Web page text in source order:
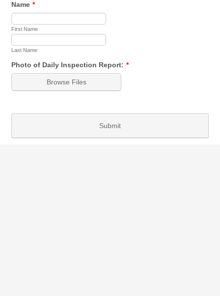
Name *
First Name
Last Name
Photo of Daily Inspection Report: *
Browse Files
Submit